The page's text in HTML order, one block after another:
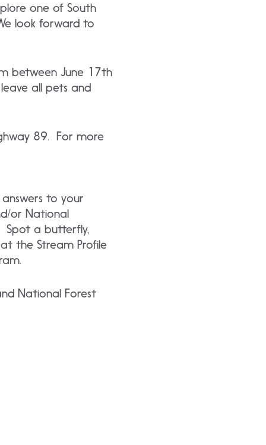
one of South
look forward to
between June 17th
all pets and
89. For more
to your
or National
Spot a butterfly,
the Stream Profile
National Forest